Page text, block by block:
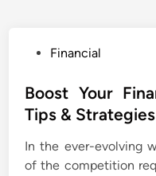
s
t
d
i
Financial
Boost Your
Tips & Strategies
In the ever-evolving
of the competition